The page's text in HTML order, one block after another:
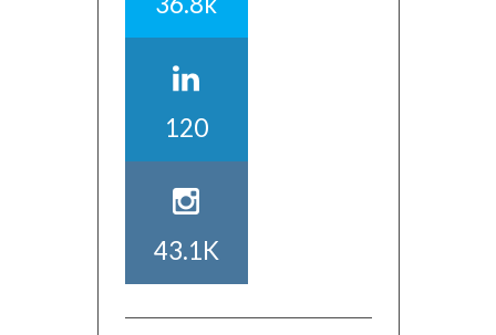
120
43.1K